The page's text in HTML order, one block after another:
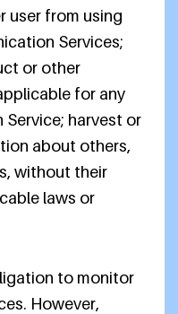
user from using
Services;
or other
for any
harvest or
about others,
without their
laws or
to monitor
However,